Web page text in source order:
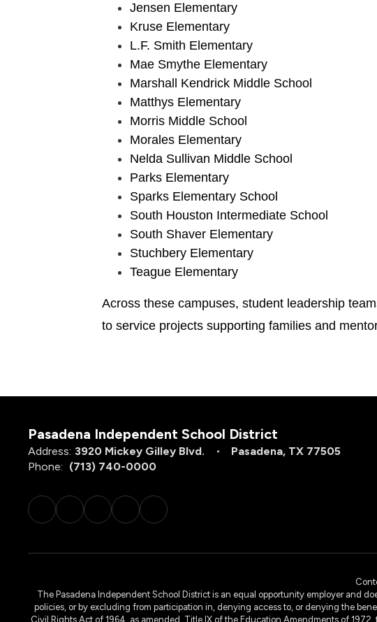
Jensen Elementary
Kruse Elementary
L.F. Smith Elementary
Mae Smythe Elementary
Marshall Kendrick Middle School
Matthys Elementary
Morris Middle School
Morales Elementary
Nelda Sullivan Middle School
Parks Elementary
Sparks Elementary School
South Houston Intermediate School
South Shaver Elementary
Stuchbery Elementary
Teague Elementary
Across these campuses, student leadership
to service projects supporting families and
Pasadena Independent School District
Address: 3920 Mickey Gilley Blvd.
Pasadena, TX 77505
Phone: (713) 740-0000
The Pasadena Independent School District is an equal opportunity employer and
policies, or by excluding from participation in, denying access to, or denying the
Civil Rights Act of 1964, as amended, Title IX of the Education Amendments of